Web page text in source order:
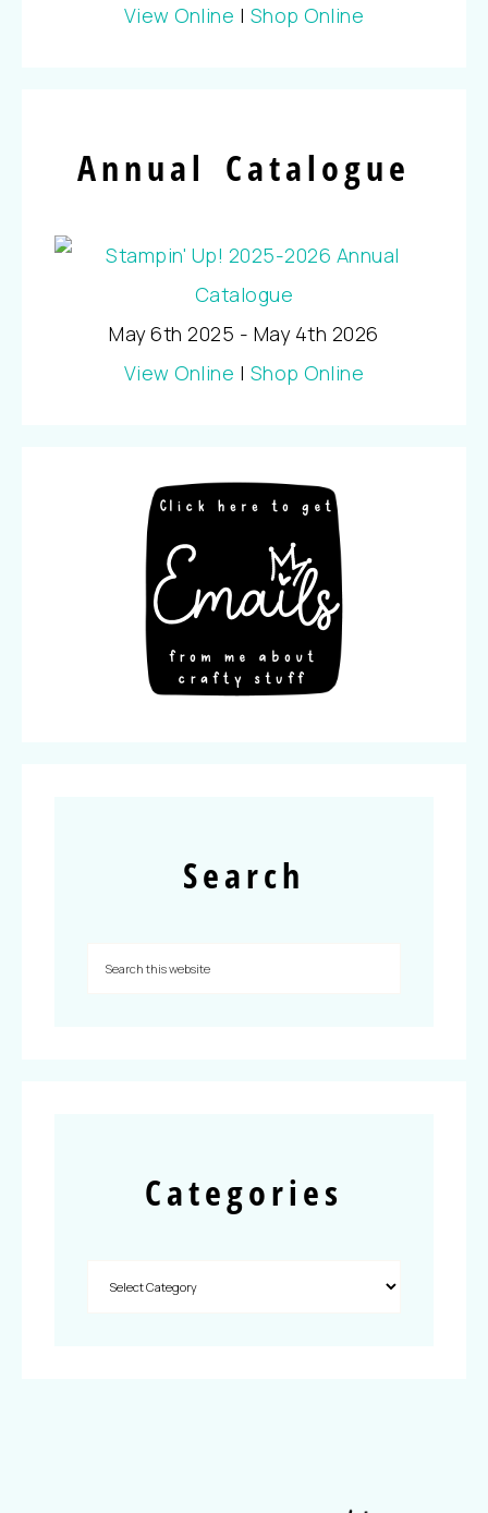
View Online | Shop Online
Annual Catalogue
May 6th 2025 - May 4th 2026
View Online | Shop Online
Search
Categories